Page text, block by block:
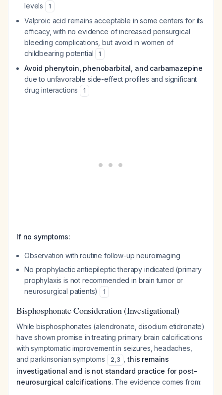
levels
1
Valproic acid remains acceptable in some centers for its
efficacy, with no evidence of increased perisurgical
bleeding complications, but avoid in women of
childbearing potential
1
Avoid phenytoin, phenobarbital, and carbamazepine
due to unfavorable side-effect profiles and significant
drug interactions
1
If no symptoms:
Observation with routine follow-up neuroimaging
No prophylactic antiepileptic therapy indicated (primary
prophylaxis is not recommended in brain tumor or
neurosurgical patients)
1
Bisphosphonate Consideration (Investigational)
While bisphosphonates (alendronate, disodium etidronate)
have shown promise in treating primary brain calcifications
with symptomatic improvement in seizures, headaches,
and parkinsonian symptoms
2,3 ,this remains
investigational and is not standard practice for post-
neurosurgical calcifications. The evidence comes from: